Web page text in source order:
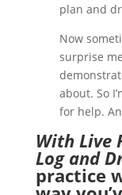
plan and
Now
surprise
about. So
for help.
With Live
Log and
practice